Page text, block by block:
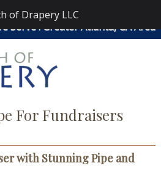
of Drapery LLC
| 404-913-0644
Serve : Greater Atlanta, GA Area
For Fundraisers
with Stunning Pipe and